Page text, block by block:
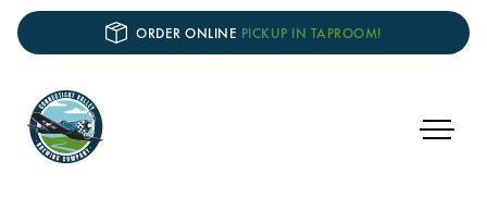
ORDER ONLINE PICKUP IN TAPROOM!